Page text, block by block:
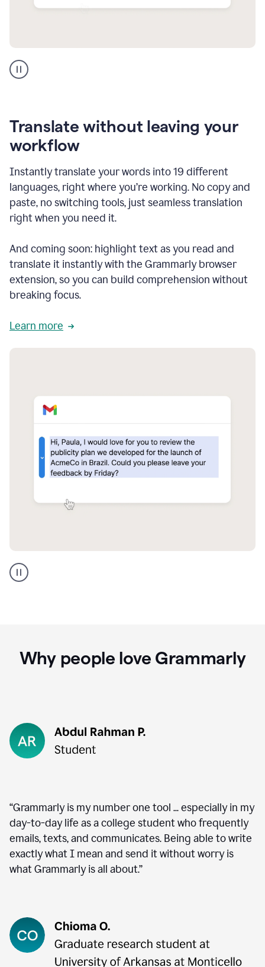
support
product
Translate without leaving your
workflow
Instantly translate your words into 19 different
languages, right where you’re working. No copy and
paste, no switching tools, just seamless translation
right when you need it.
And coming soon: highlight text as you read and
translate it instantly with the Grammarly browser
extension, so you can build comprehension without
breaking focus.
Learn more
Portuguese
translation
Why people love Grammarly
“Grammarly is my number one tool ... especially in my
day-to-day life as a college student who frequently
emails, texts, and communicates. Being able to write
exactly what I mean and send it without worry is
what Grammarly is all about.”